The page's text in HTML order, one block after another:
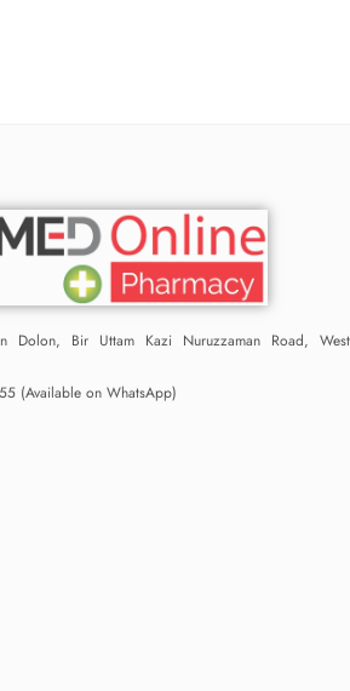
Dolon, Bir Uttam Kazi Nuruzzaman Road, West
(Available on WhatsApp)